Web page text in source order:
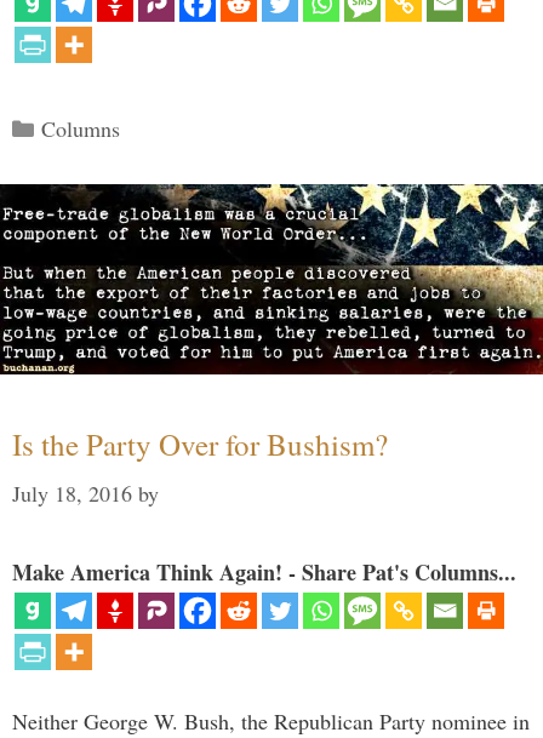
Categories
Columns
Is the Party Over for Bushism?
July 18, 2016 by
Make America Think Again! - Share Pat's Columns...
Neither George W. Bush, the Republican Party nominee in